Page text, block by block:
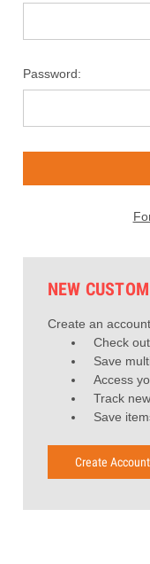
Password:
NEW
Create an
Check
Save
Access
Track
Save
Create Account